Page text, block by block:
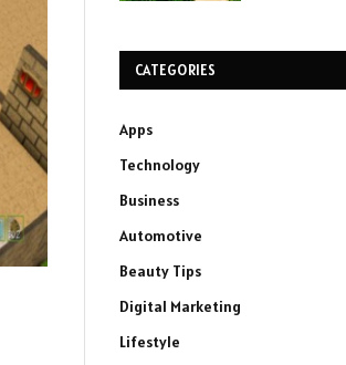
CATEGORIES
Apps
Technology
Business
Automotive
Beauty Tips
Digital Marketing
Lifestyle